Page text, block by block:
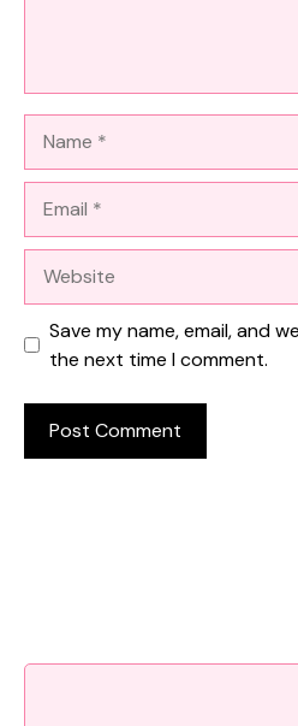
Save my name, email, and
the next time I comment.